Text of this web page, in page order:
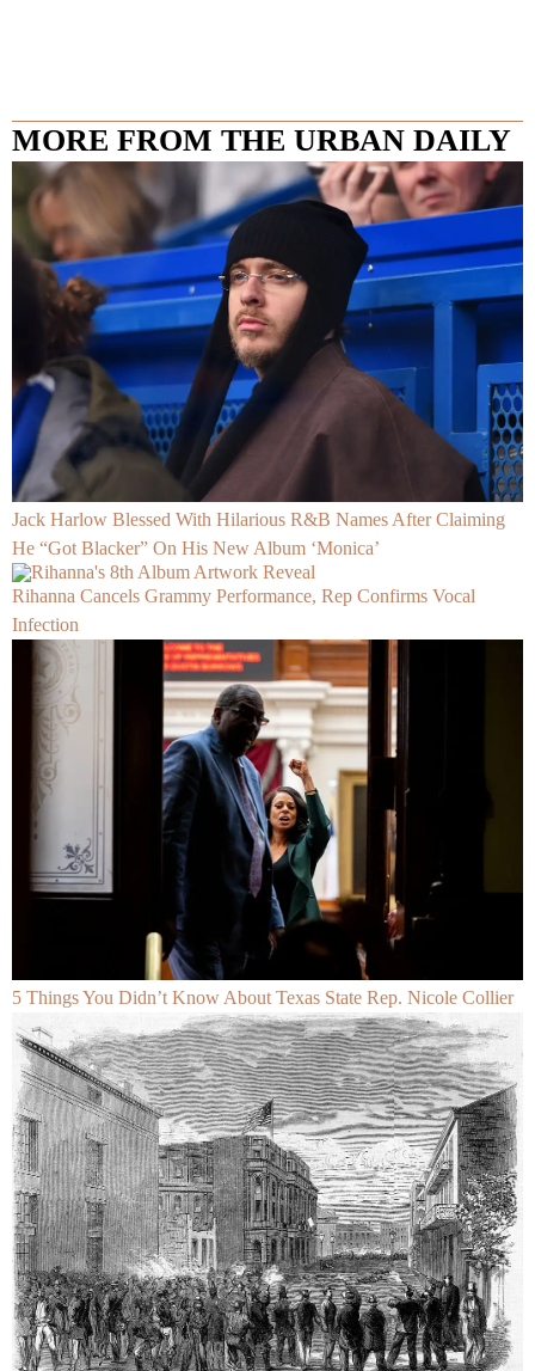
MORE FROM THE URBAN DAILY
Jack Harlow Blessed With Hilarious R&B Names After Claiming
He “Got Blacker” On His New Album ‘Monica’
Rihanna Cancels Grammy Performance, Rep Confirms Vocal
Infection
5 Things You Didn’t Know About Texas State Rep. Nicole Collier